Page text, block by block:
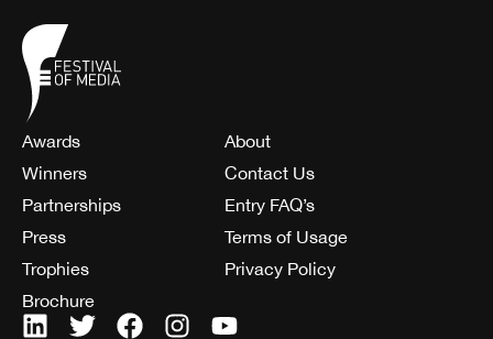
Awards
Winners
Partnerships
Press
Trophies
Brochure
About
Contact Us
Entry FAQ’s
Terms of Usage
Privacy Policy